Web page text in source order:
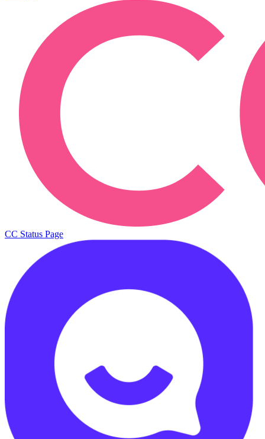
CC Status Page